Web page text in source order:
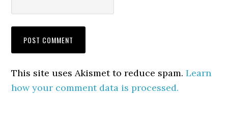
This site uses Akismet to reduce spam.Learn
how your comment data is processed.